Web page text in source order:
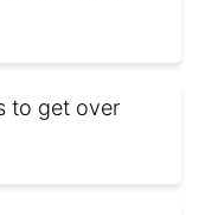
to get over